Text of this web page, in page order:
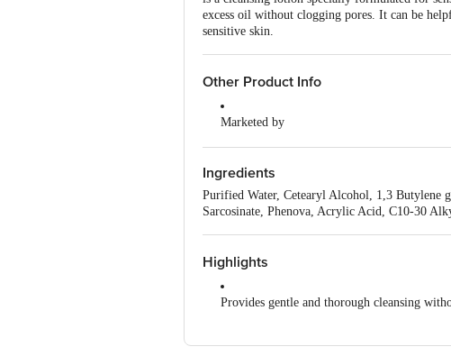
excess oil without clogging pores. It can be
sensitive skin.
Other Product Info
Marketed by
Country of Origin
India
Ingredients
Purified Water, Cetearyl Alcohol, 1,3 Butylene
Sarcosinate, Phenova, Acrylic Acid, C10-30
Highlights
Provides gentle and thorough cleansing